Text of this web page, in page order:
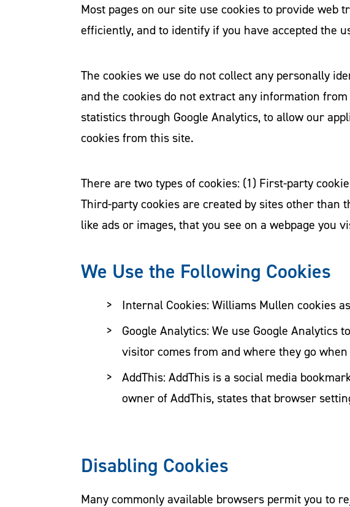
Most pages on our site use cookies to provide
efficiently, and to identify if you have accepted the
The cookies we use do not collect any personally
and the cookies do not extract any information
statistics through Google Analytics, to allow our
cookies from this site.
There are two types of cookies: (1) First-party
Third-party cookies are created by sites other than
like ads or images, that you see on a webpage you
We Use the Following Cookies
Internal Cookies: Williams Mullen cookies
Google Analytics: We use Google
visitor comes from and where they go
AddThis: AddThis is a social media
owner of AddThis, states that browser
Disabling Cookies
Many commonly available browsers permit you to